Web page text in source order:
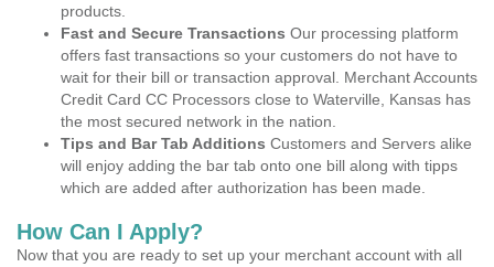
products.
Fast and Secure Transactions Our processing platform
offers fast transactions so your customers do not have to
wait for their bill or transaction approval. Merchant Accounts
Credit Card CC Processors close to Waterville, Kansas has
the most secured network in the nation.
Tips and Bar Tab Additions Customers and Servers alike
will enjoy adding the bar tab onto one bill along with tipps
which are added after authorization has been made.
How Can I Apply?
Now that you are ready to set up your merchant account with all